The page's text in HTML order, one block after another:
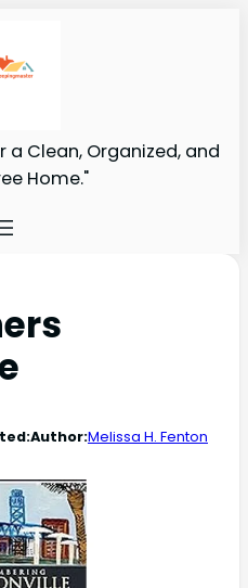
a Clean, Organized, and
Home."
Author:Melissa H. Fenton